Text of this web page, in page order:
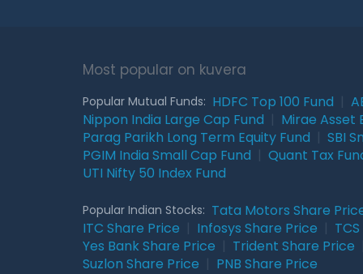
Most popular on kuvera
Popular Mutual Funds: HDFC Top 100 Fund
Nippon India Large Cap Fund
Mirae Asset
Parag Parikh Long Term Equity Fund
SBI
PGIM India Small Cap Fund
Quant Tax
UTI Nifty 50 Index Fund
Popular Indian Stocks: Tata Motors Share
ITC Share Price
Infosys Share Price
Yes Bank Share Price
Trident Share Price
Suzlon Share Price
PNB Share Price